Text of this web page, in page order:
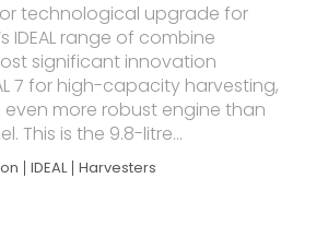
technological upgrade for
IDEAL range of combine
significant innovation
7 for high-capacity harvesting,
more robust engine than
This is the 9.8-litre...
IDEAL Harvesters